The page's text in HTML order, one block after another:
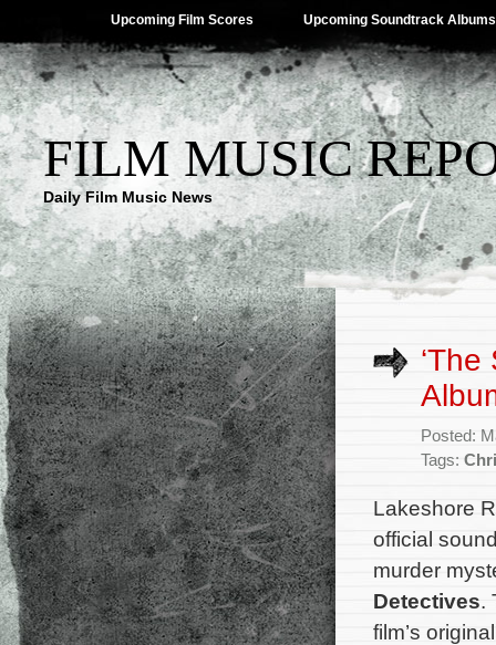
Upcoming Film Scores Upcoming Soundtrack Albums
FILM MUSIC
Daily Film Music News
Posted:
Tags:
Lakeshore
official
murder
Detectives.
film’s